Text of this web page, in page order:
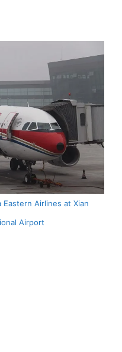
Eastern Airlines at Xian
Airport